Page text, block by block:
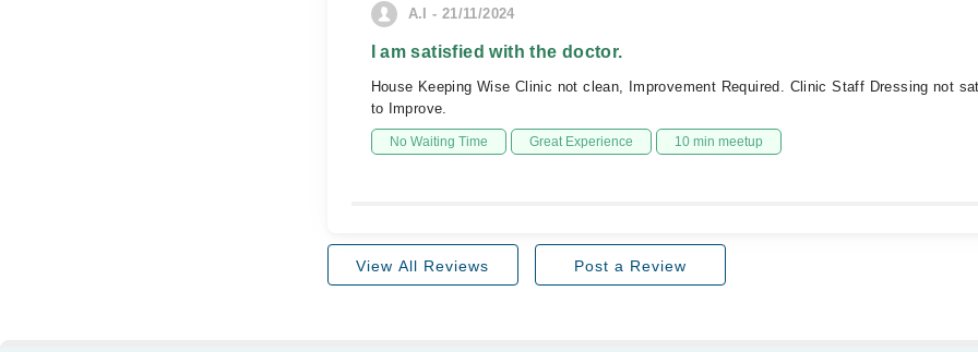
A.I - 21/11/2024
I am satisfied with the doctor.
House Keeping Wise Clinic not clean, Improvement Required. Clinic Staff Dressing not
to Improve.
No Waiting Time Great Experience 10 min meetup
View All Reviews Post a Review